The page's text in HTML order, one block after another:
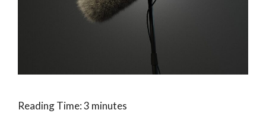
Reading Time:3 minutes